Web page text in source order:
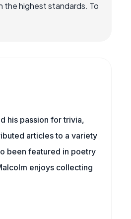
the highest standards. To
his passion for trivia,
articles to a variety
been featured in poetry
enjoys collecting